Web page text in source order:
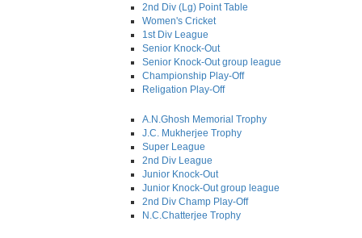
2nd Div (Lg) Point Table
Women's Cricket
1st Div League
Senior Knock-Out
Senior Knock-Out group league
Championship Play-Off
Religation Play-Off
A.N.Ghosh Memorial Trophy
J.C. Mukherjee Trophy
Super League
2nd Div League
Junior Knock-Out
Junior Knock-Out group league
2nd Div Champ Play-Off
N.C.Chatterjee Trophy